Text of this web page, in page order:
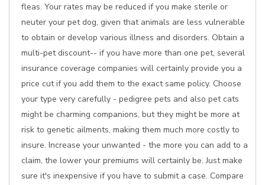
fleas. Your rates may be reduced if you make sterile or
neuter your pet dog, given that animals are less vulnerable
to obtain or develop various illness and disorders. Obtain a
multi-pet discount-- if you have more than one pet, several
insurance coverage companies will certainly provide you a
price cut if you add them to the exact same policy. Choose
your type very carefully - pedigree pets and also pet cats
might be charming companions, but they might be more at
risk to genetic ailments, making them much more costly to
insure. Increase your unwanted - the more you can add to a
claim, the lower your premiums will certainly be. Just make
sure it's inexpensive if you have to submit a case. Compare